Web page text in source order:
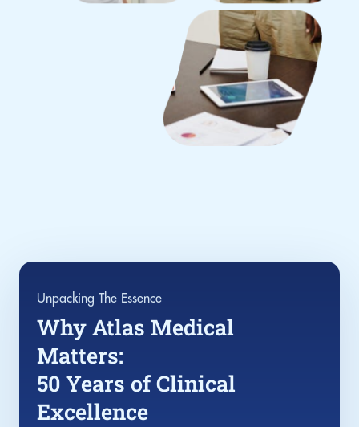
Unpacking The Essence
Why Atlas Medical
Matters:
50 Years of Clinical
Excellence